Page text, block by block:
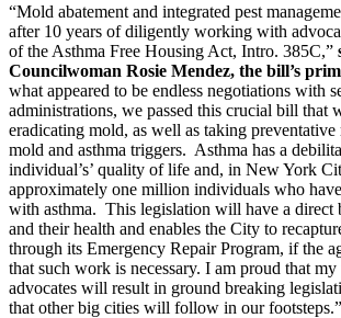
“Mold abatement and integrated pest
after 10 years of diligently working with
of the Asthma Free Housing Act, Intro. 385C,”
Councilwoman Rosie Mendez, the bill’s
what appeared to be endless negotiations with
administrations, we passed this crucial bill that
eradicating mold, as well as taking preventative
mold and asthma triggers. Asthma has a
individual’s’ quality of life and, in New York
approximately one million individuals who
with asthma. This legislation will have a direct
and their health and enables the City to
through its Emergency Repair Program, if the
that such work is necessary. I am proud that
advocates will result in ground breaking
that other big cities will follow in our footsteps.”